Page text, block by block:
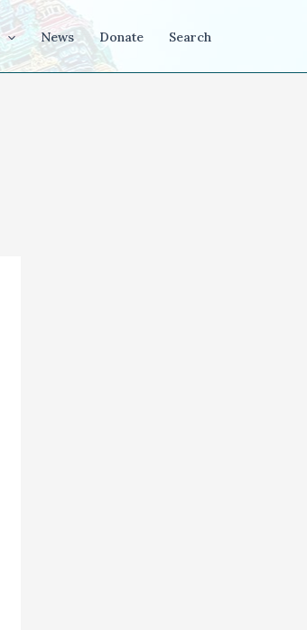
News Donate Search